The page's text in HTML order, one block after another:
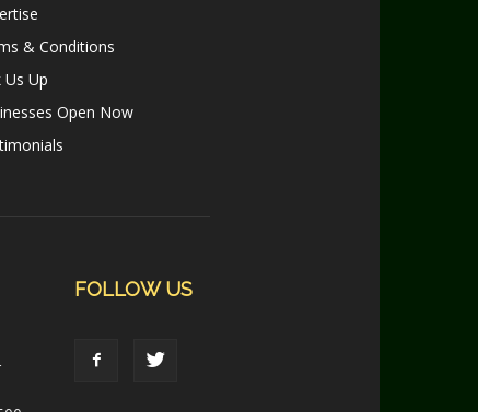
& Conditions
Us Up
Open Now
FOLLOW US